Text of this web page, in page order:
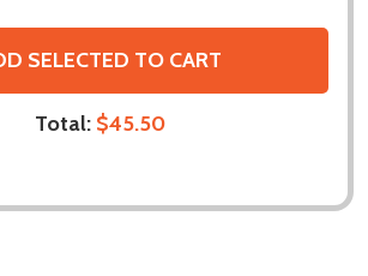
SELECTED TO CART
Total: $45.50